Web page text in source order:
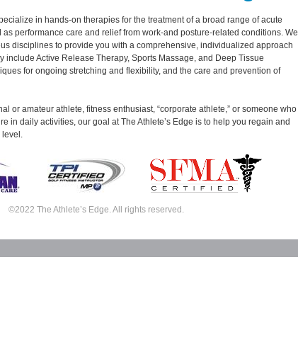
in hands-on therapies for the treatment of a broad range of acute
performance care and relief from work-and posture-related conditions. We
disciplines to provide you with a comprehensive, individualized approach
include Active Release Therapy, Sports Massage, and Deep Tissue
for ongoing stretching and flexibility, and the care and prevention of
or amateur athlete, fitness enthusiast, “corporate athlete,” or someone who
in daily activities, our goal at The Athlete’s Edge is to help you regain and
level.
©2022 The Athlete’s Edge. All rights reserved.